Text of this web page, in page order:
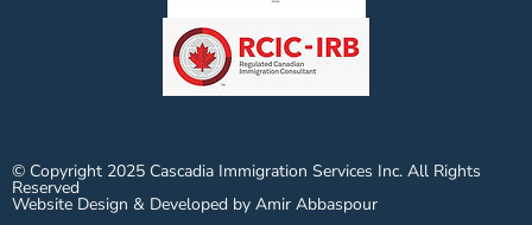
© Copyright 2025 Cascadia Immigration Services Inc. All Rights
Reserved
Website Design & Developed by Amir Abbaspour